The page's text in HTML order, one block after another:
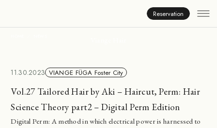
Reservation
11.30.2023 VIANGE FÜGA Foster City
Vol.27 Tailored Hair by Aki – Haircut, Perm: Hair
Science Theory part2 – Digital Perm Edition
Digital Perm: A method in which electrical power is harnessed to